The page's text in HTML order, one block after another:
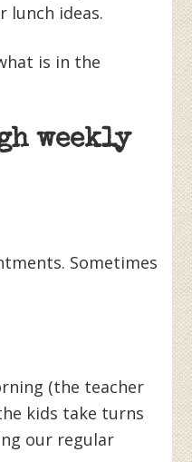
lunch ideas.
is in the
weekly
Sometimes
(the teacher
kids take turns
our regular